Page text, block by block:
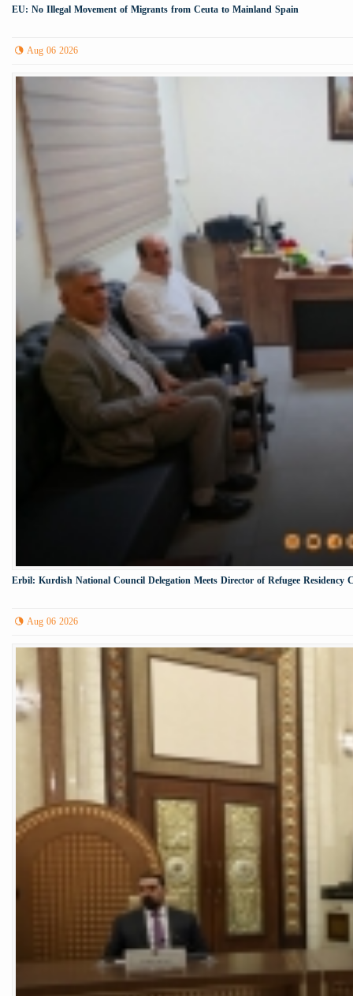
EU: No Illegal Movement of Migrants from Ceuta to Mainland Spain
Aug 06 2026
Erbil: Kurdish National Council Delegation Meets Director of Refugee Residency
Aug 06 2026